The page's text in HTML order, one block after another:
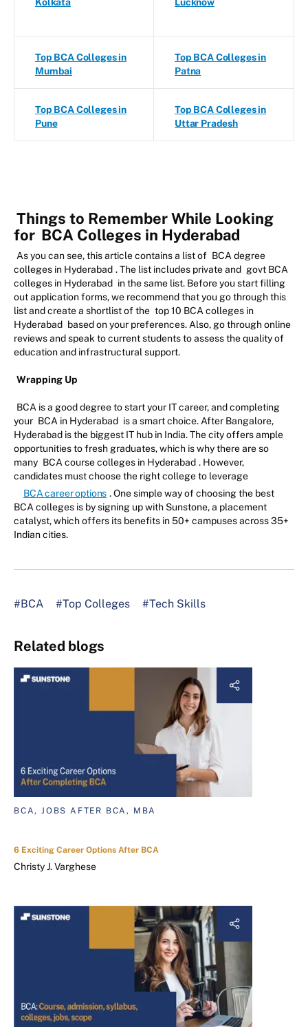
Kolkata
Lucknow
Top BCA Colleges in
Mumbai
Top BCA Colleges in
Patna
Top BCA Colleges in
Pune
Top BCA Colleges in
Uttar Pradesh
Things to Remember While Looking
for BCA Colleges in Hyderabad
As you can see, this article contains a list of BCA degree
colleges in Hyderabad . The list includes private and govt BCA
colleges in Hyderabad in the same list. Before you start filling
out application forms, we recommend that you go through this
list and create a shortlist of the top 10 BCA colleges in
Hyderabad based on your preferences. Also, go through online
reviews and speak to current students to assess the quality of
education and infrastructural support.
Wrapping Up
BCA is a good degree to start your IT career, and completing
your BCA in Hyderabad is a smart choice. After Bangalore,
Hyderabad is the biggest IT hub in India. The city offers ample
opportunities to fresh graduates, which is why there are so
many BCA course colleges in Hyderabad . However,
candidates must choose the right college to leverage
BCA career options . One simple way of choosing the best
BCA colleges is by signing up with Sunstone, a placement
catalyst, which offers its benefits in 50+ campuses across 35+
Indian cities.
#BCA #Top Colleges #Tech Skills
Related blogs
BCA, JOBS AFTER BCA, MBA
6 Exciting Career Options After BCA
Christy J. Varghese